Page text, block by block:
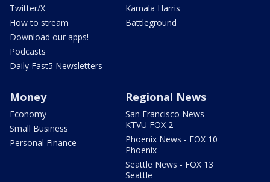
Twitter/X
How to stream
Download our apps!
Podcasts
Daily Fast5 Newsletters
Kamala Harris
Battleground
Money
Economy
Small Business
Personal Finance
Regional News
San Francisco News -
KTVU FOX 2
Phoenix News - FOX 10
Phoenix
Seattle News - FOX 13
Seattle